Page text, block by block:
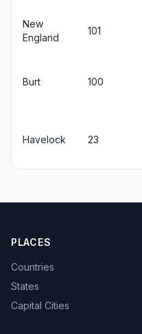
New
England
101
Burt 100
Havelock 23
PLACES
Countries
States
Capital Cities